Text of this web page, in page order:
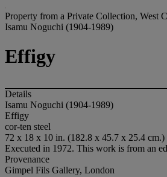
Property from a Private Collection, West
Isamu Noguchi (1904-1989)
Effigy
Details
Isamu Noguchi (1904-1989)
Effigy
cor-ten steel
72 x 18 x 10 in. (182.8 x 45.7 x 25.4 cm.)
Executed in 1972. This work is from an
Provenance
Gimpel Fils Gallery, London